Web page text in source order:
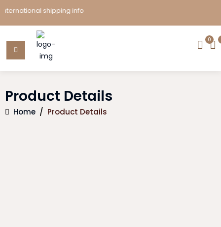
shipping info
0
Product Details
Home / Product Details